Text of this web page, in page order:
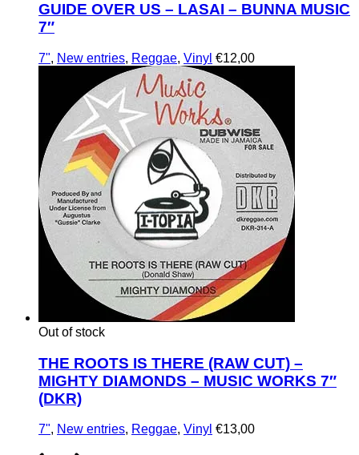
GUIDE OVER US – LASAI – BUNNA MUSIC
7″
7", New entries, Reggae, Vinyl €12,00
Out of stock
THE ROOTS IS THERE (RAW CUT) –
MIGHTY DIAMONDS – MUSIC WORKS 7″
(DKR)
7", New entries, Reggae, Vinyl €13,00